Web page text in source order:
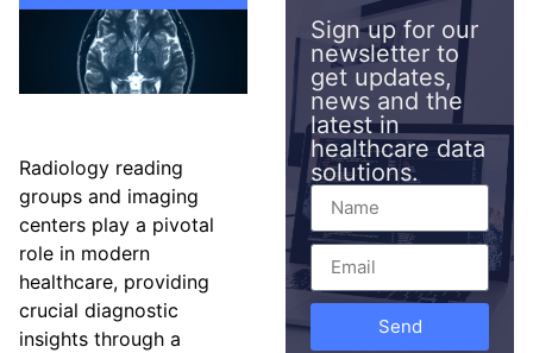
Radiology reading
groups and imaging
centers play a pivotal
role in modern
healthcare, providing
crucial diagnostic
insights through a
Sign up for our
newsletter to
get updates,
news and the
latest in
healthcare data
solutions.
Send